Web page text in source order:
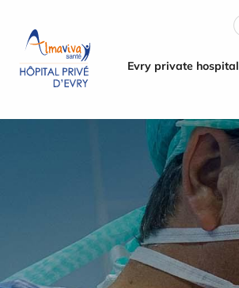
Evry private hospital